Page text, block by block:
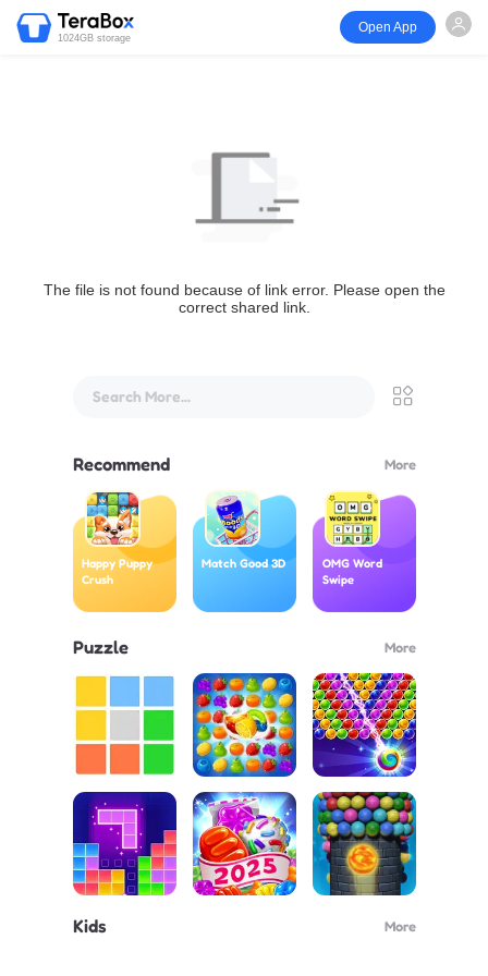
1024GB storage
Open App
The file is not found because of link error. Please open the
correct shared link.